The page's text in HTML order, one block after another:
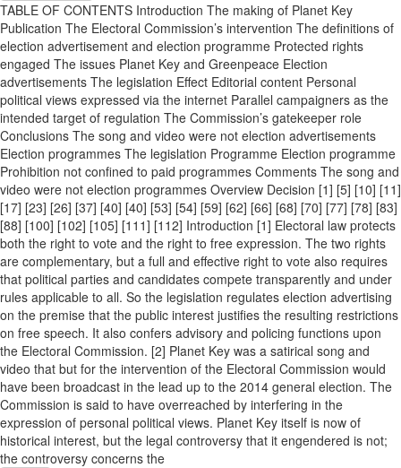
TABLE OF CONTENTS Introduction The making of Planet Key
Publication The Electoral Commission’s intervention The definitions of
election advertisement and election programme Protected rights
engaged The issues Planet Key and Greenpeace Election
advertisements The legislation Effect Editorial content Personal
political views expressed via the internet Parallel campaigners as the
intended target of regulation The Commission’s gatekeeper role
Conclusions The song and video were not election advertisements
Election programmes The legislation Programme Election programme
Prohibition not confined to paid programmes Comments The song and
video were not election programmes Overview Decision [1] [5] [10] [11]
[17] [23] [26] [37] [40] [40] [53] [54] [59] [62] [66] [68] [70] [77] [78] [83]
[88] [100] [102] [105] [111] [112] Introduction [1] Electoral law protects
both the right to vote and the right to free expression. The two rights
are complementary, but a full and effective right to vote also requires
that political parties and candidates compete transparently and under
rules applicable to all. So the legislation regulates election advertising
on the premise that the public interest justifies the resulting restrictions
on free speech. It also confers advisory and policing functions upon
the Electoral Commission. [2] Planet Key was a satirical song and
video that but for the intervention of the Electoral Commission would
have been broadcast in the lead up to the 2014 general election. The
Commission is said to have overreached by interfering in the
expression of personal political views. Planet Key itself is now of
historical interest, but the legal controversy that it engendered is not;
the controversy concerns the